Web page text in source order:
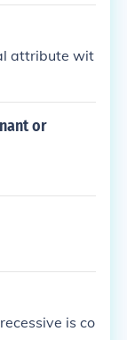
attribute wit
or
is co